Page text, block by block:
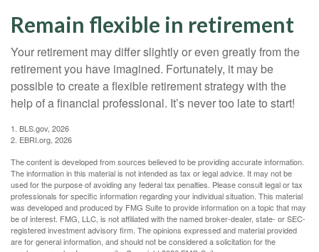
Remain flexible in retirement
Your retirement may differ slightly or even greatly from the
retirement you have imagined. Fortunately, it may be
possible to create a flexible retirement strategy with the
help of a financial professional. It’s never too late to start!
1. BLS.gov, 2026
2. EBRI.org, 2026
The content is developed from sources believed to be providing accurate information.
The information in this material is not intended as tax or legal advice. It may not be
used for the purpose of avoiding any federal tax penalties. Please consult legal or tax
professionals for specific information regarding your individual situation. This material
was developed and produced by FMG Suite to provide information on a topic that may
be of interest. FMG, LLC, is not affiliated with the named broker-dealer, state- or SEC-
registered investment advisory firm. The opinions expressed and material provided
are for general information, and should not be considered a solicitation for the